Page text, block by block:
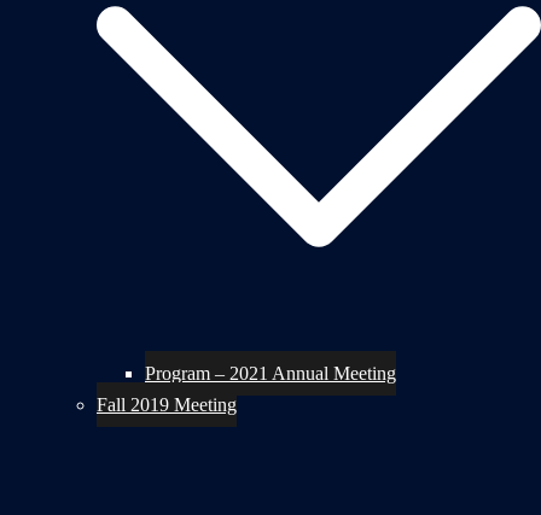
Program – 2021 Annual Meeting
Fall 2019 Meeting